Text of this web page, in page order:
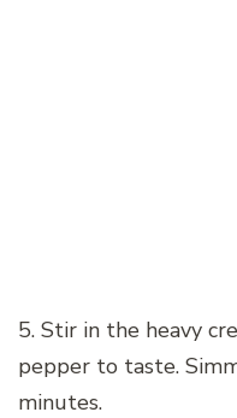
5. Stir in the heavy
pepper to taste.
minutes.